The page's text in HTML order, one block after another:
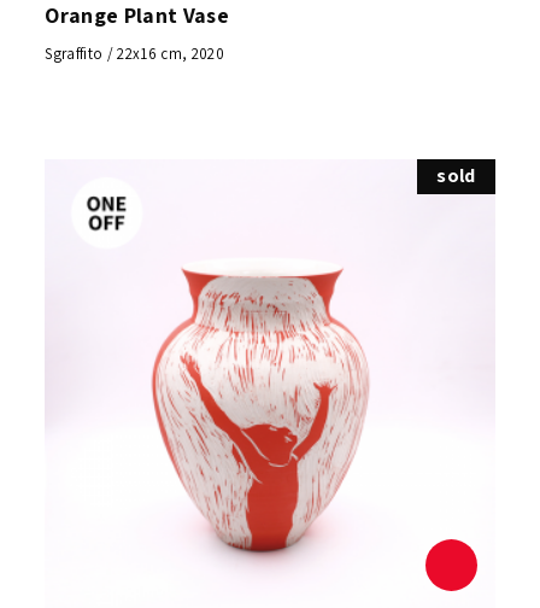
Orange Plant Vase
Sgraffito / 22x16 cm, 2020
sold